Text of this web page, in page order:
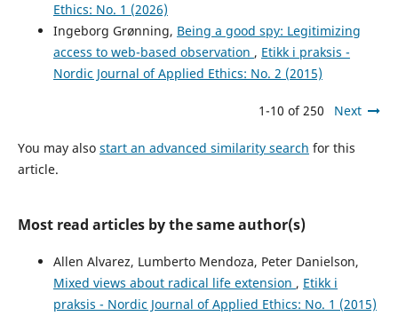
Ethics: No. 1 (2026)
Ingeborg Grønning, Being a good spy: Legitimizing
access to web-based observation , Etikk i praksis -
Nordic Journal of Applied Ethics: No. 2 (2015)
1-10 of 250 Next
You may also start an advanced similarity search for this
article.
Most read articles by the same author(s)
Allen Alvarez, Lumberto Mendoza, Peter Danielson,
Mixed views about radical life extension , Etikk i
praksis - Nordic Journal of Applied Ethics: No. 1 (2015)